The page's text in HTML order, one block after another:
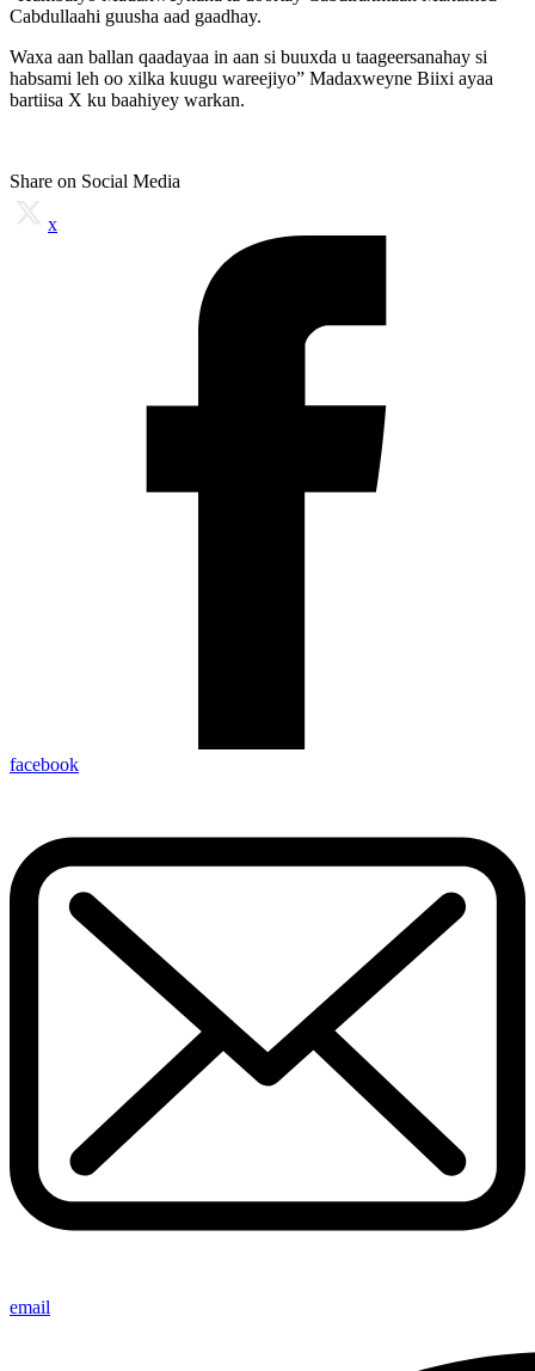
Cabdullaahi guusha aad gaadhay.
Waxa aan ballan qaadayaa in aan si buuxda u taageersanahay si
habsami leh oo xilka kuugu wareejiyo” Madaxweyne Biixi ayaa
bartiisa X ku baahiyey warkan.
Share on Social Media
x
facebook
email